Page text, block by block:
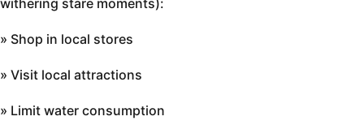
» Shop in local stores
» Visit local attractions
» Limit water consumption